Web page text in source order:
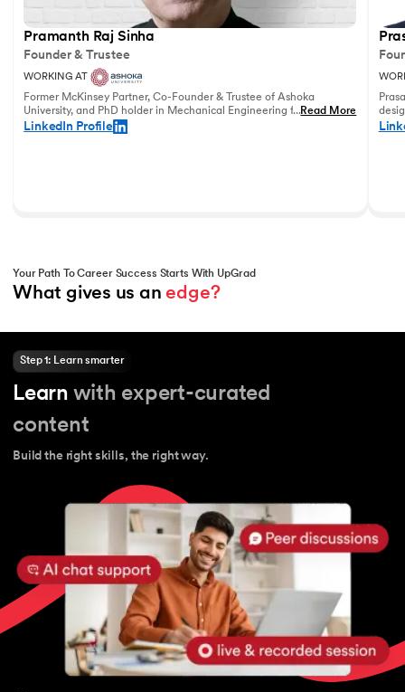
Pramanth Raj Sinha
Founder & Trustee
WORKING AT
Former McKinsey Partner, Co-Founder & Trustee of Ashoka
University, and PhD holder in Mechanical Engineering from the
University of Pennsylvania with vast experience in leadership
...Read More
LinkedIn Profile
and
Your Path To Career Success Starts With UpGrad
What gives us an edge?
Step 1: Learn smarter
Learn with expert-curated
content
Build the right skills, the right way.